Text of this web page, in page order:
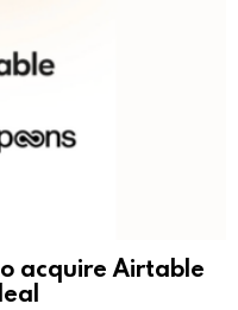
acquire Airtable